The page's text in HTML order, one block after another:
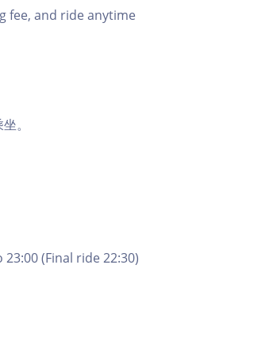
fee, and ride anytime
。
(Final ride 22:30)